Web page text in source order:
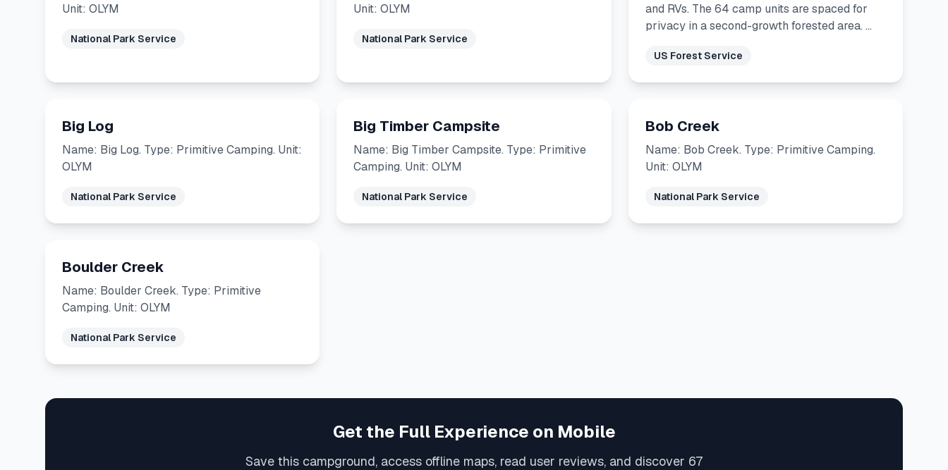
Unit: OLYM
National Park Service
Unit: OLYM
National Park Service
and RVs. The 64 camp units are spaced for
privacy in a second-growth forested area. …
US Forest Service
Big Log
Name: Big Log. Type: Primitive Camping. Unit:
OLYM
National Park Service
Big Timber Campsite
Name: Big Timber Campsite. Type: Primitive
Camping. Unit: OLYM
National Park Service
Bob Creek
Name: Bob Creek. Type: Primitive Camping.
Unit: OLYM
National Park Service
Boulder Creek
Name: Boulder Creek. Type: Primitive
Camping. Unit: OLYM
National Park Service
Get the Full Experience on Mobile
Save this campground, access offline maps, read user reviews, and discover 67